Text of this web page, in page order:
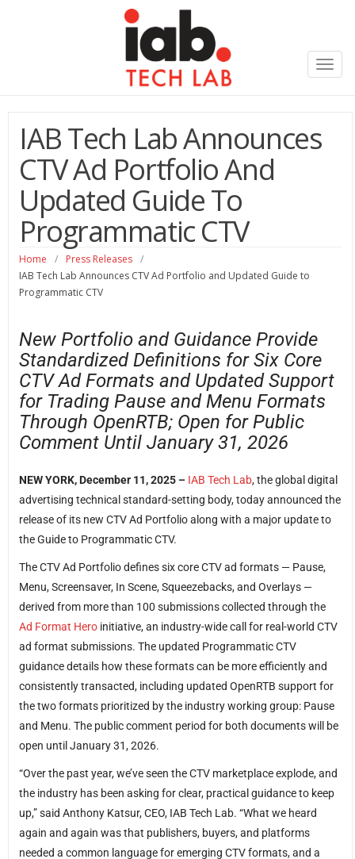
IAB Tech Lab Announces
CTV Ad Portfolio And
Updated Guide To
Programmatic CTV
Home / Press Releases /
IAB Tech Lab Announces CTV Ad Portfolio and Updated Guide to
Programmatic CTV
New Portfolio and Guidance Provide
Standardized Definitions for Six Core
CTV Ad Formats and Updated Support
for Trading Pause and Menu Formats
Through OpenRTB; Open for Public
Comment Until January 31, 2026
NEW YORK, December 11, 2025 – IAB Tech Lab, the global digital
advertising technical standard-setting body, today announced the
release of its new CTV Ad Portfolio along with a major update to
the Guide to Programmatic CTV.
The CTV Ad Portfolio defines six core CTV ad formats — Pause,
Menu, Screensaver, In Scene, Squeezebacks, and Overlays —
derived from more than 100 submissions collected through the
Ad Format Heroinitiative, an industry-wide call for real-world CTV
ad format submissions. The updated Programmatic CTV
guidance details how these formats can be more efficiently and
consistently transacted, including updated OpenRTB support for
the two formats prioritized by the industry working group: Pause
and Menu. The public comment period for both documents will be
open until January 31, 2026.
“Over the past year, we’ve seen the CTV marketplace explode, and
the industry has been asking for clear, practical guidance to keep
up,” said Anthony Katsur, CEO, IAB Tech Lab. “What we heard
again and again was that publishers, buyers, and platforms
needed a common language for emerging CTV formats, and a